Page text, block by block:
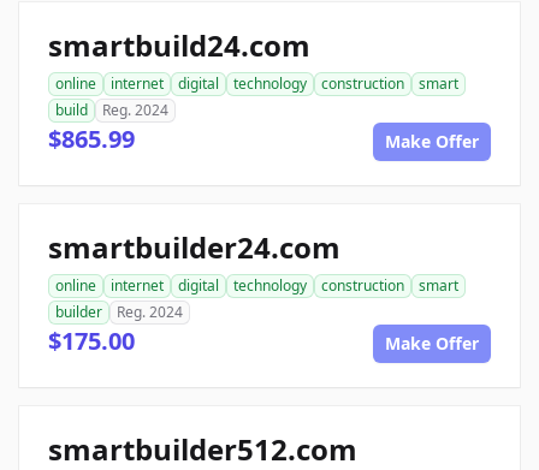
smartbuild24.com
online internet digital technology construction
smart
build
Reg. 2024
$865.99 Make Offer
smartbuilder24.com
online internet digital technology construction
smart
builder
Reg. 2024
$175.00 Make Offer
smartbuilder512.com